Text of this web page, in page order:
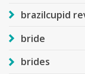
brazilcupid
bride
brides